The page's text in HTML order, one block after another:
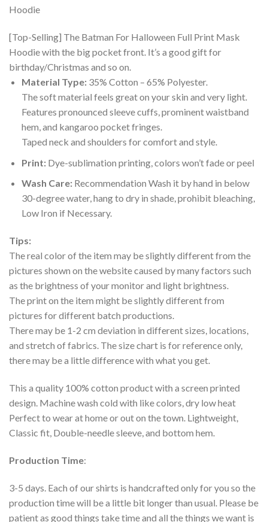
[Top-Selling] The Batman For Halloween Full Print Mask
Hoodie with the big pocket front. It’s a good gift for
birthday/Christmas and so on.
Material Type:35% Cotton – 65% Polyester.
The soft material feels great on your skin and very light.
Features pronounced sleeve cuffs, prominent waistband
hem, and kangaroo pocket fringes.
Taped neck and shoulders for comfort and style.
Print:Dye-sublimation printing, colors won’t fade or peel
Wash Care:Recommendation Wash it by hand in below
30-degree water, hang to dry in shade, prohibit bleaching,
Low Iron if Necessary.
Tips:
The real color of the item may be slightly different from the
pictures shown on the website caused by many factors such
as the brightness of your monitor and light brightness.
The print on the item might be slightly different from
pictures for different batch productions.
There may be 1-2 cm deviation in different sizes, locations,
and stretch of fabrics. The size chart is for reference only,
there may be a little difference with what you get.
This a quality 100% cotton product with a screen printed
design. Machine wash cold with like colors, dry low heat
Perfect to wear at home or out on the town. Lightweight,
Classic fit, Double-needle sleeve, and bottom hem.
Production Time:
3-5 days. Each of our shirts is handcrafted only for you so the
production time will be a little bit longer than usual. Please be
patient as good things take time and all the things we want is